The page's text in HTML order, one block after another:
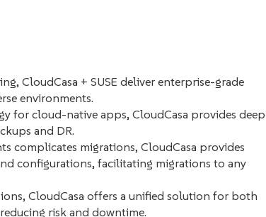
CloudCasa + SUSE deliver enterprise-grade
environments.
for cloud-native apps, CloudCasa provides deep
and DR.
complicates migrations, CloudCasa provides
configurations, facilitating migrations to any
CloudCasa offers a unified solution for both
risk and downtime.